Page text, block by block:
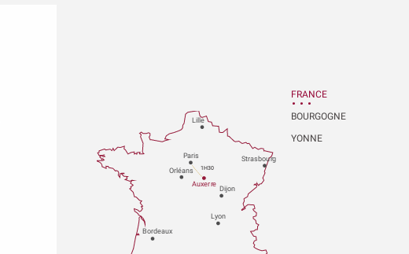
Paris
Dijon
Orléans
Bordeaux
Lyon
Auxerre
Strasbourg
Lille
1H30
FRANCE
BOURGOGNE
YONNE